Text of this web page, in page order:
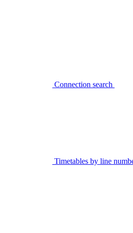
Connection search
Timetables by line